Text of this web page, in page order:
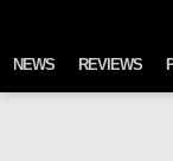
NEWS REVIEWS